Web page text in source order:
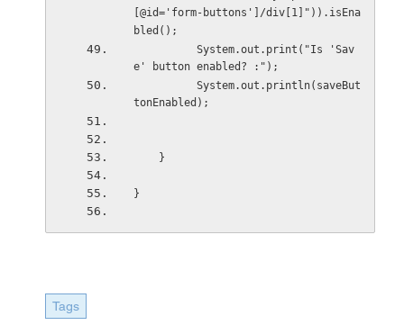
[@id='form-buttons']/div[1]")).isEna
bled();
System.out.print("Is 'Sav
e' button enabled? :");
System.out.println(saveBut
tonEnabled);
}
}
Tags